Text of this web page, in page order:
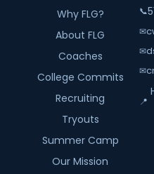
Why FLG?
About FLG
Coaches
College Commits
Recruiting
Tryouts
Summer Camp
Our Mission
📞
✉
✉
✉
📍